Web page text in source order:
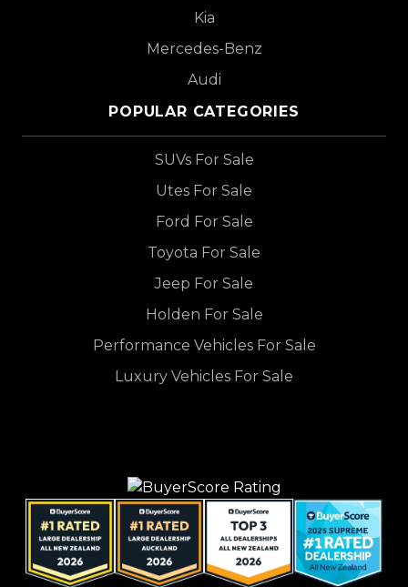
Kia
Mercedes-Benz
Audi
POPULAR CATEGORIES
SUVs For Sale
Utes For Sale
Ford For Sale
Toyota For Sale
Jeep For Sale
Holden For Sale
Performance Vehicles For Sale
Luxury Vehicles For Sale